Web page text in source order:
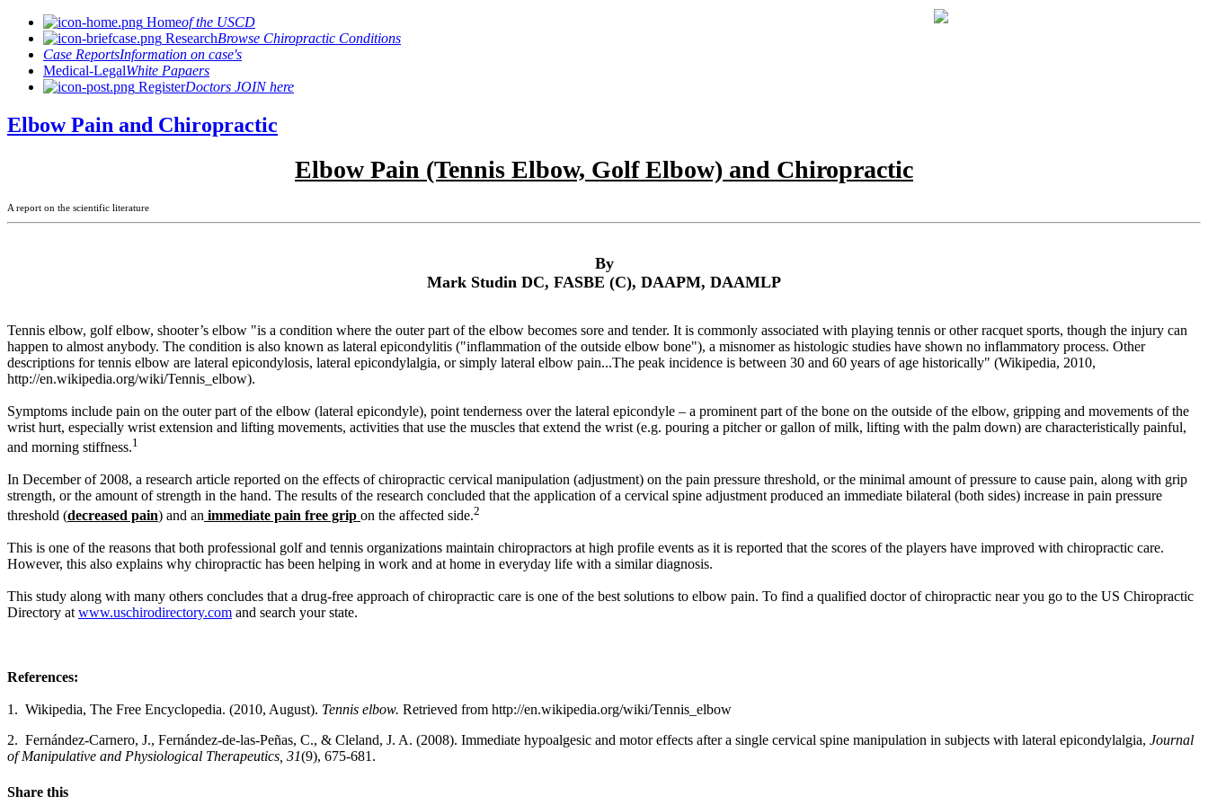
Homeof the USCD
ResearchBrowse Chiropractic Conditions
Case ReportsInformation on case's
Medical-LegalWhite Papaers
RegisterDoctors JOIN here
Elbow Pain and Chiropractic
Elbow Pain (Tennis Elbow, Golf Elbow) and Chiropractic
A report on the scientific literature
By
Mark Studin DC, FASBE (C), DAAPM, DAAMLP
Tennis elbow, golf elbow, shooter’s elbow "is a condition where the outer part of the elbow becomes sore and tender. It is commonly associated with playing tennis or other racquet sports, though the injury can
happen to almost anybody. The condition is also known as lateral epicondylitis ("inflammation of the outside elbow bone"), a misnomer as histologic studies have shown no inflammatory process. Other
descriptions for tennis elbow are lateral epicondylosis, lateral epicondylalgia, or simply lateral elbow pain...The peak incidence is between 30 and 60 years of age historically" (Wikipedia, 2010,
http://en.wikipedia.org/wiki/Tennis_elbow).
Symptoms include pain on the outer part of the elbow (lateral epicondyle), point tenderness over the lateral epicondyle – a prominent part of the bone on the outside of the elbow, gripping and movements of the
wrist hurt, especially wrist extension and lifting movements, activities that use the muscles that extend the wrist (e.g. pouring a pitcher or gallon of milk, lifting with the palm down) are characteristically painful,
and morning stiffness.1
In December of 2008, a research article reported on the effects of chiropractic cervical manipulation (adjustment) on the pain pressure threshold, or the minimal amount of pressure to cause pain, along with grip
strength, or the amount of strength in the hand. The results of the research concluded that the application of a cervical spine adjustment produced an immediate bilateral (both sides) increase in pain pressure
threshold (decreased pain) and an immediate pain free grip on the affected side.2
This is one of the reasons that both professional golf and tennis organizations maintain chiropractors at high profile events as it is reported that the scores of the players have improved with chiropractic care.
However, this also explains why chiropractic has been helping in work and at home in everyday life with a similar diagnosis.
This study along with many others concludes that a drug-free approach of chiropractic care is one of the best solutions to elbow pain. To find a qualified doctor of chiropractic near you go to the US Chiropractic
Directory atwww.uschirodirectory.com and search your state.
References:
1. Wikipedia, The Free Encyclopedia. (2010, August). Tennis elbow. Retrieved from http://en.wikipedia.org/wiki/Tennis_elbow
2. Fernández-Carnero, J., Fernández-de-las-Peñas, C., & Cleland, J. A. (2008). Immediate hypoalgesic and motor effects after a single cervical spine manipulation in subjects with lateral epicondylalgia, Journal
of Manipulative and Physiological Therapeutics, 31(9), 675-681.
Share this